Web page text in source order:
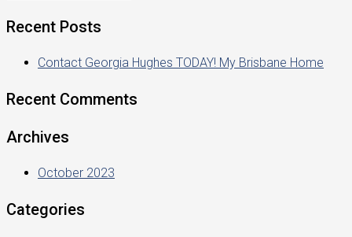
Recent Posts
Contact Georgia Hughes TODAY! My Brisbane Home
Recent Comments
Archives
October 2023
Categories